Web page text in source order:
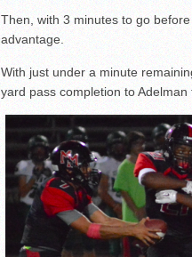
Then, with 3 minutes to go
advantage.
With just under a minute
yard pass completion to